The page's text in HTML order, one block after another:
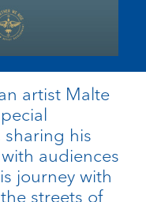
artist Malte
his
audiences
journey with
streets of